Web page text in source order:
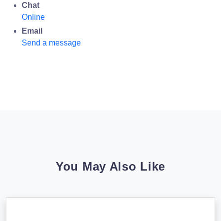
Chat
Online
Email
Send a message
You May Also Like